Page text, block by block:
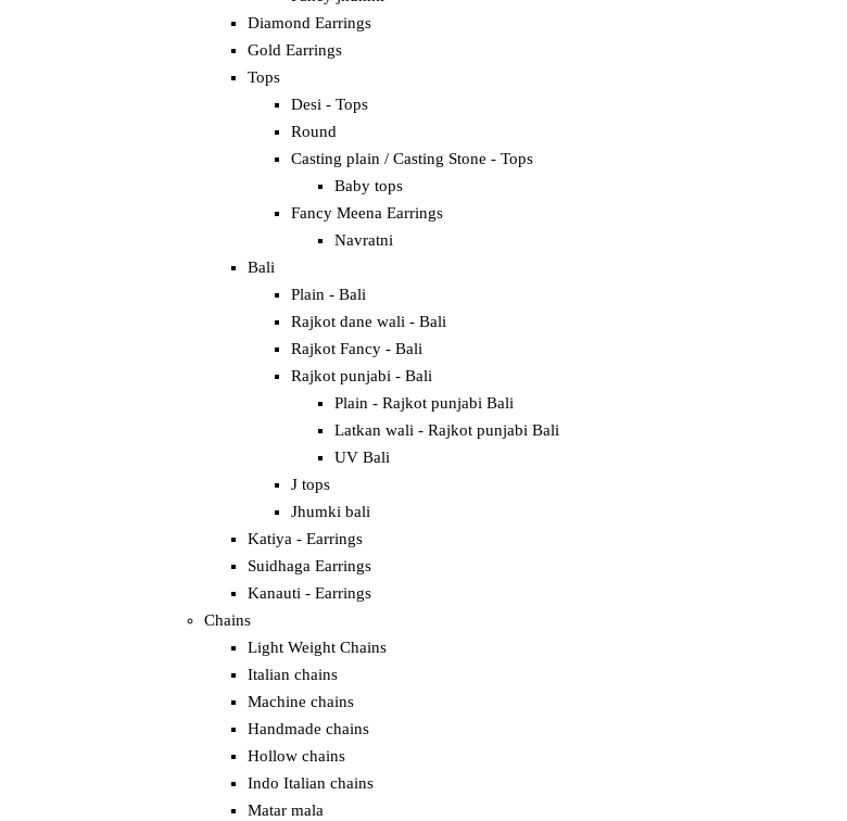
Diamond Earrings
Gold Earrings
Tops
Desi - Tops
Round
Casting plain / Casting Stone - Tops
Baby tops
Fancy Meena Earrings
Navratni
Bali
Plain - Bali
Rajkot dane wali - Bali
Rajkot Fancy - Bali
Rajkot punjabi - Bali
Plain - Rajkot punjabi Bali
Latkan wali - Rajkot punjabi Bali
UV Bali
J tops
Jhumki bali
Katiya - Earrings
Suidhaga Earrings
Kanauti - Earrings
Chains
Light Weight Chains
Italian chains
Machine chains
Handmade chains
Hollow chains
Indo Italian chains
Matar mala